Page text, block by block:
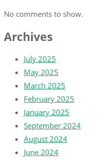
No comments to show.
Archives
July 2025
May 2025
March 2025
February 2025
January 2025
September 2024
August 2024
June 2024